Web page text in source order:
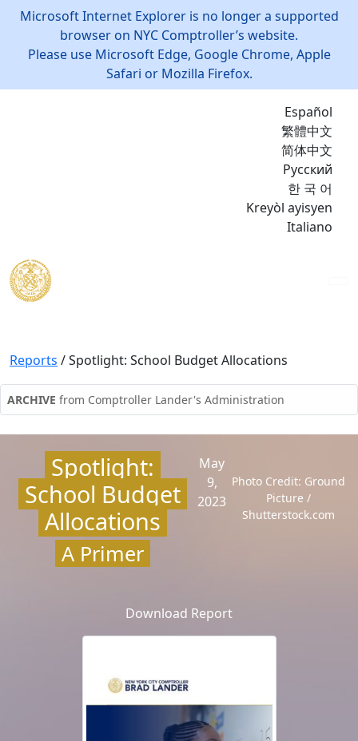
Microsoft Internet Explorer is no longer a supported
browser on NYC Comptroller’s website.
Please use Microsoft Edge, Google Chrome, Apple
Safari or Mozilla Firefox.
Español
繁體中文
简体中文
Русский
한 국 어
Kreyòl ayisyen
Italiano
Reports /Spotlight: School Budget Allocations
ARCHIVE from Comptroller Lander's Administration
Spotlight:
School Budget
Allocations
A Primer
May
9,
2023
Photo Credit: Ground
Picture /
Shutterstock.com
Download Report